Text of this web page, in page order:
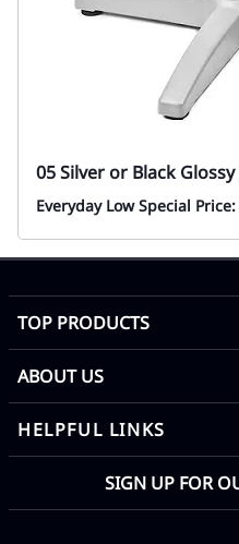
05 Silver or Black
Everyday Low Special Price:
TOP PRODUCTS
ABOUT US
HELPFUL LINKS
SIGN UP FOR